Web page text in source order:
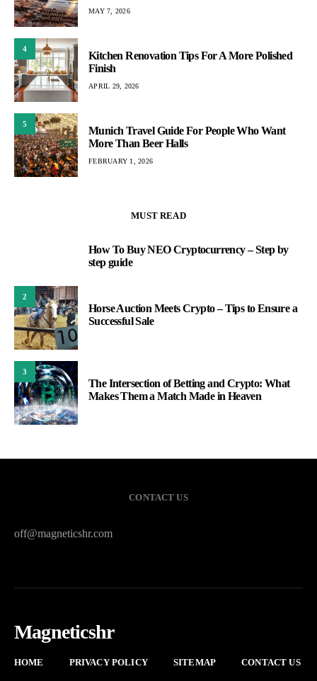
MAY 7, 2026
4
Kitchen Renovation Tips For A More Polished
Finish
APRIL 29, 2026
5
Munich Travel Guide For People Who Want
More Than Beer Halls
FEBRUARY 1, 2026
MUST READ
How To Buy NEO Cryptocurrency – Step by
step guide
2
Horse Auction Meets Crypto – Tips to Ensure a
Successful Sale
3
The Intersection of Betting and Crypto: What
Makes Them a Match Made in Heaven
CONTACT US
off@magneticshr.com
Magneticshr
HOME PRIVACY POLICY SITEMAP CONTACT US